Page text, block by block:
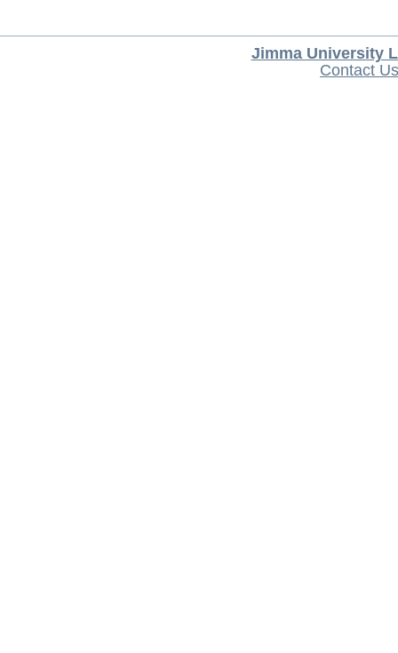
Jimma University
Contact Us